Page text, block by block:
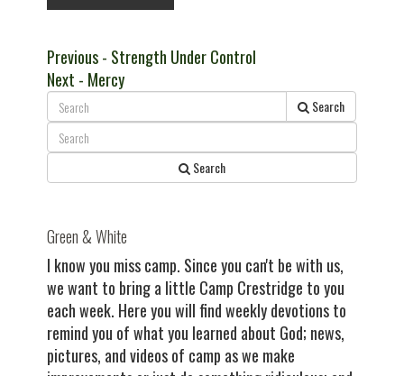
Post
navigation
PreviousPrevious
post:
- Strength Under Control
Next Next
post:
- Mercy
Search
Search
Green & White
I know you miss camp. Since you can't be with us,
we want to bring a little Camp Crestridge to you
each week. Here you will find weekly devotions to
remind you of what you learned about God; news,
pictures, and videos of camp as we make